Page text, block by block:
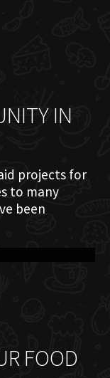
IN
projects for
to many
been
FOOD